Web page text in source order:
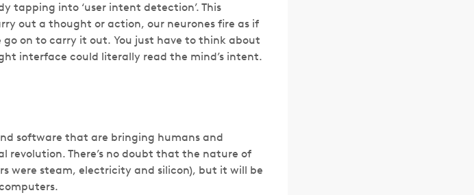
tapping into ‘user intent detection’. This
out a thought or action, our neurones fire as if
on to carry it out. You just have to think about
interface could literally read the mind’s intent.
software that are bringing humans and
revolution. There’s no doubt that the nature of
were steam, electricity and silicon), but it will be